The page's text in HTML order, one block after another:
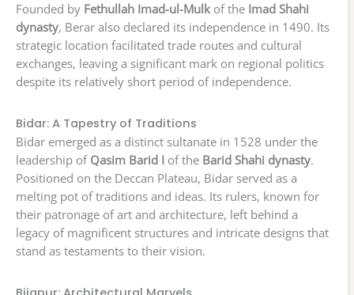
Founded by Fethullah Imad-ul-Mulkof the Imad Shahi
dynasty, Berar also declared its independence in 1490. Its
strategic location facilitated trade routes and cultural
exchanges, leaving a significant mark on regional politics
despite its relatively short period of independence.
Bidar: A Tapestry of Traditions
Bidar emerged as a distinct sultanate in 1528 under the
leadership of Qasim Barid I of the Barid Shahi dynasty.
Positioned on the Deccan Plateau, Bidar served as a
melting pot of traditions and ideas. Its rulers, known for
their patronage of art and architecture, left behind a
legacy of magnificent structures and intricate designs that
stand as testaments to their vision.